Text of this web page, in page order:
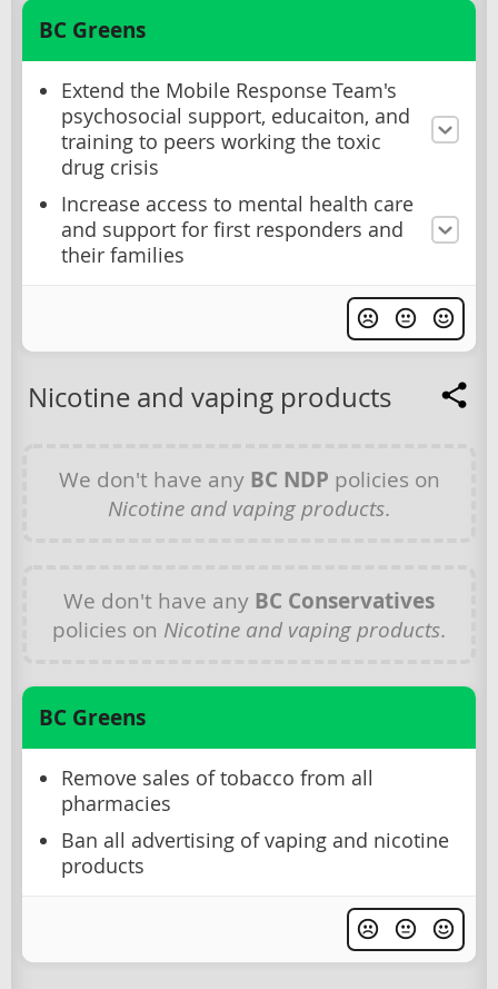
BC Greens
Extend the Mobile Response Team's
psychosocial support, educaiton, and
training to peers working the toxic
drug crisis
Increase access to mental health care
and support for first responders and
their families
Nicotine and vaping products
We don't have any BC NDP policies on
Nicotine and vaping products.
We don't have any BC Conservatives
policies on Nicotine and vaping products.
BC Greens
Remove sales of tobacco from all
pharmacies
Ban all advertising of vaping and nicotine
products